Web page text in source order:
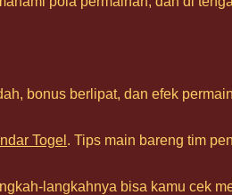
bonus berlipat, dan efek
Togel . Tips main bareng tim
langkahnya bisa kamu cek